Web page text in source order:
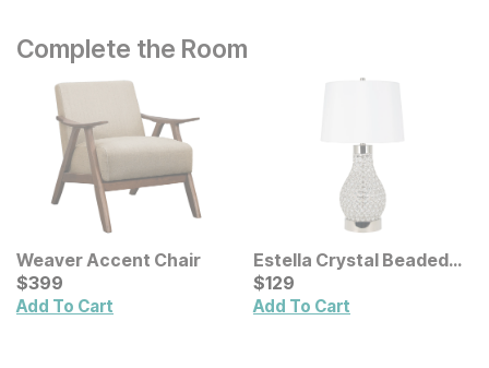
Complete the Room
Weaver Accent Chair
Current Price
$399
$399
Add To Cart
Estella Crystal Beaded
Table Lamp
Current Price
$129
$129
Add To Cart